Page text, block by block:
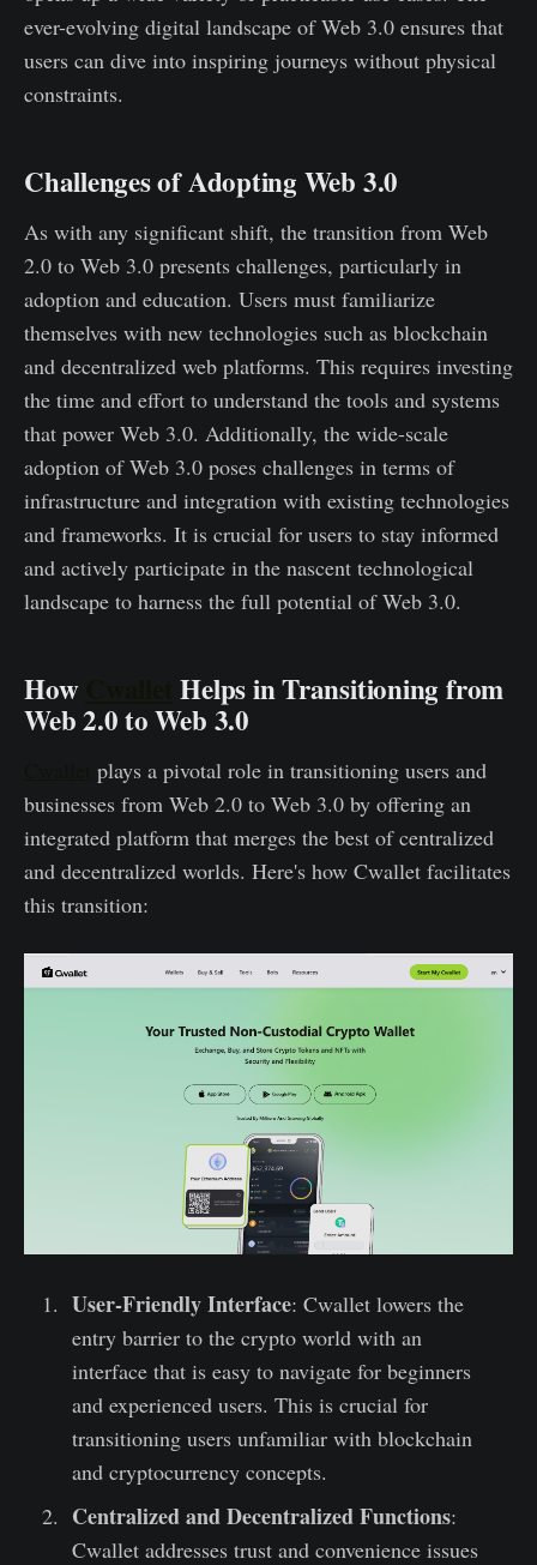
ever-evolving digital landscape of Web 3.0 ensures that
users can dive into inspiring journeys without physical
constraints.
Challenges of Adopting Web 3.0
As with any significant shift, the transition from Web
2.0 to Web 3.0 presents challenges, particularly in
adoption and education. Users must familiarize
themselves with new technologies such as blockchain
and decentralized web platforms. This requires investing
the time and effort to understand the tools and systems
that power Web 3.0. Additionally, the wide-scale
adoption of Web 3.0 poses challenges in terms of
infrastructure and integration with existing technologies
and frameworks. It is crucial for users to stay informed
and actively participate in the nascent technological
landscape to harness the full potential of Web 3.0.
How Helps in Transitioning from
Web 2.0 to Web 3.0
plays a pivotal role in transitioning users and
businesses from Web 2.0 to Web 3.0 by offering an
integrated platform that merges the best of centralized
and decentralized worlds. Here's how Cwallet facilitates
this transition:
User-Friendly Interface: Cwallet lowers the
entry barrier to the crypto world with an
interface that is easy to navigate for beginners
and experienced users. This is crucial for
transitioning users unfamiliar with blockchain
and cryptocurrency concepts.
Centralized and Decentralized Functions:
Cwallet addresses trust and convenience issues